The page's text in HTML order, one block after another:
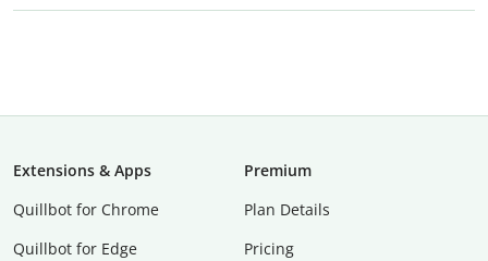
Extensions & Apps
Quillbot for Chrome
Quillbot for Edge
Premium
Plan Details
Pricing